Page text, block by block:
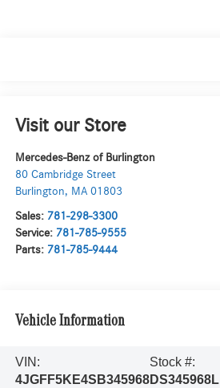
Visit our Store
Mercedes-Benz of Burlington
80 Cambridge Street
Burlington, MA 01803
Sales: 781-298-3300
Service: 781-785-9555
Parts: 781-785-9444
Vehicle Information
VIN:
4JGFF5KE4SB345968
Stock #:
DS345968L